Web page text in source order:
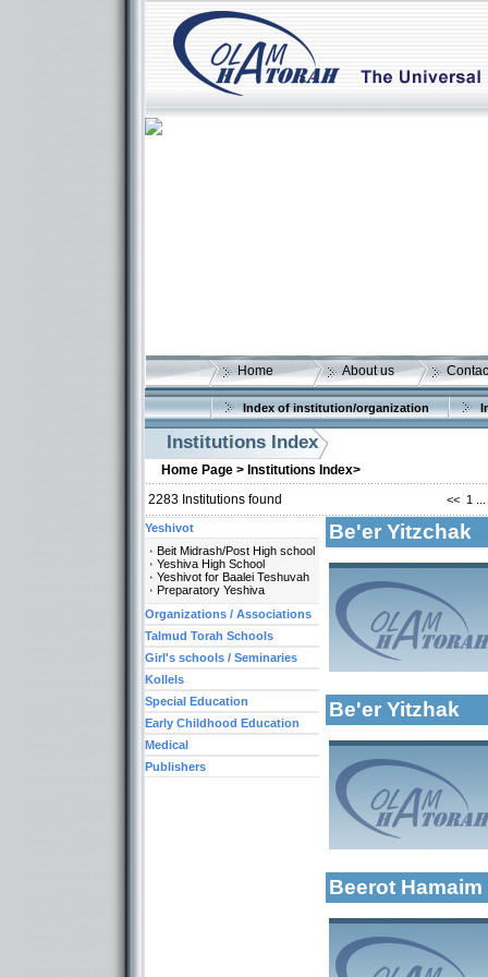
Home About us
Index of institution/organization
Institutions Index
Home Page > Institutions Index>
2283 Institutions found << 1
Be'er Yitzchak
More details:
Categories:
Yeshivot-Yeshiva
Talmud Torah
Early Childhood
Be'er Yitzhak
More details:
Categories:
Kollels-Full Day
Beerot
More details:
Yeshivot
Beit Midrash/Post High school
Yeshiva High School
Yeshivot for Baalei Teshuvah
Preparatory Yeshiva
Organizations / Associations
Talmud Torah Schools
Girl's schools / Seminaries
Kollels
Special Education
Early Childhood Education
Medical
Publishers